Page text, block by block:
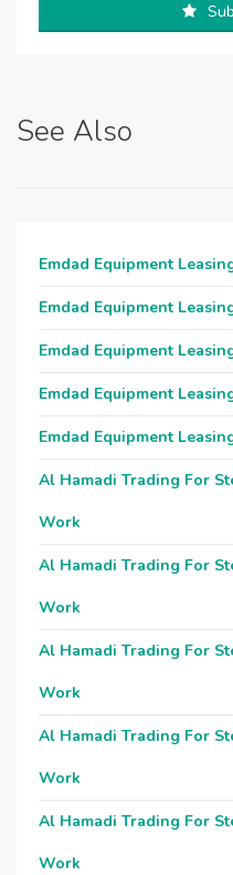
See Also
Emdad Equipment
Emdad Equipment
Emdad Equipment
Emdad Equipment
Emdad Equipment
Al Hamadi Trading For
Work
Al Hamadi Trading For
Work
Al Hamadi Trading For
Work
Al Hamadi Trading For
Work
Al Hamadi Trading For
Work